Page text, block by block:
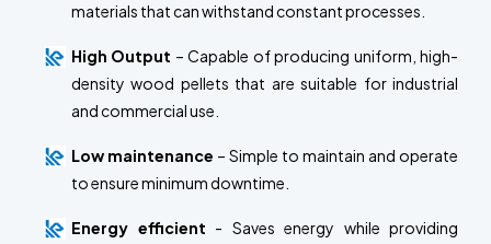
materials that can withstand constant processes.
High Output – Capable of producing uniform, high-
density wood pellets that are suitable for industrial
and commercial use.
Low maintenance – Simple to maintain and operate
to ensure minimum downtime.
Energy efficient - Saves energy while providing